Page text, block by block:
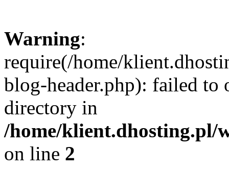
Warning:
require(/home/
blog-header.php): failed to
directory in
/home/klient.dhosting.pl/
on line 2